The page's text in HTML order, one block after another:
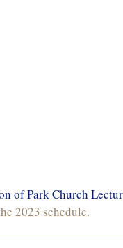
of Park Church
2023 schedule.